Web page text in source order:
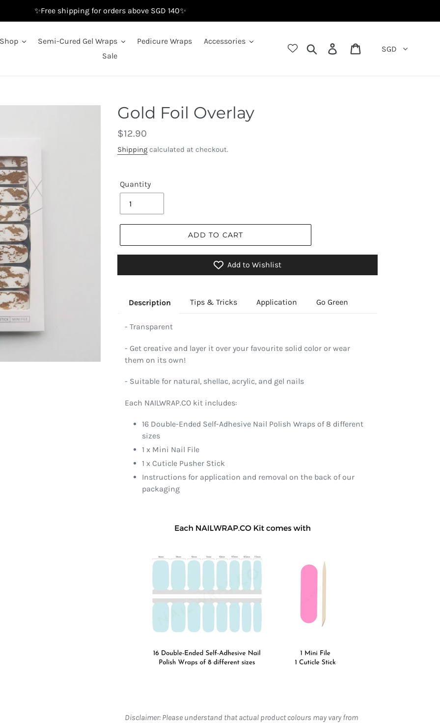
✨Free shipping for orders above SGD 140✨
Semi-Cured Gel Wraps Pedicure Wraps
Accessories
Sale
Search Log in SGD
Gold Foil Overlay
Regular
price
$12.90
Shipping calculated at checkout.
Quantity
ADD TO CART
Add to Wishlist
Description Tips & Tricks Application Go Green
- Transparent
- Get creative and layer it over your favourite solid color or wear
them on its own!
- Suitable for natural, shellac, acrylic, and gel nails
Each NAILWRAP.CO kit includes:
16 Double-Ended Self-Adhesive Nail Polish Wraps of 8 different
sizes
1 x Mini Nail File
1 x Cuticle Pusher Stick
Instructions for application and removal on the back of our
packaging
Disclaimer: Please understand that actual product colours may vary from